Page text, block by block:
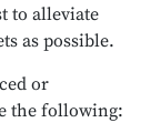
to alleviate
as possible.
or
the following: